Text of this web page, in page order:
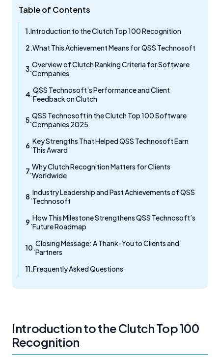
Table of Contents
Introduction to the Clutch Top 100 Recognition
What This Achievement Means for QSS Technosoft
Overview of Clutch Ranking Criteria for Software
Companies
QSS Technosoft’s Performance and Client
Feedback on Clutch
QSS Technosoft in the Clutch Top 100 Software
Companies 2025
Key Strengths That Helped QSS Technosoft Earn
This Award
Why Clutch Recognition Matters for Clients
Worldwide
Industry Leadership and Past Achievements of QSS
Technosoft
How This Milestone Strengthens QSS Technosoft’s
Future Roadmap
Closing Message: A Thank-You to Clients and
Partners
Frequently Asked Questions
Introduction to the Clutch Top 100
Recognition